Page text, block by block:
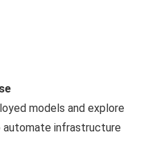
models and explore
automate infrastructure